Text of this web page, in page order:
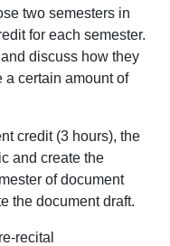
two semesters in
for each semester.
discuss how they
certain amount of
credit (3 hours), the
and create the
of document
the document draft.
recital